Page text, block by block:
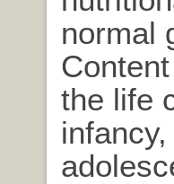
normal
the life